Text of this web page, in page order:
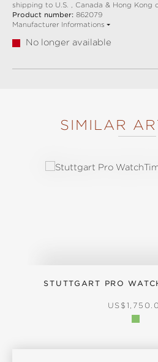
shipping to U.S. , Canada & Hong Kong
Product number: 862079
Manufacturer Informations
No longer available
SIMILAR
STUTTGART PRO
REGULAR